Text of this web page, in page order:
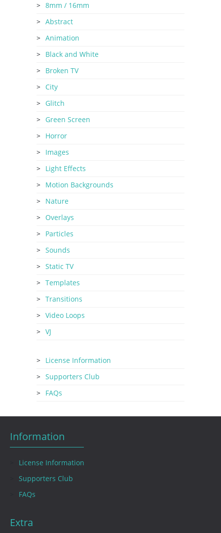
8mm / 16mm
Abstract
Animation
Black and White
Broken TV
City
Glitch
Green Screen
Horror
Images
Light Effects
Motion Backgrounds
Nature
Overlays
Particles
Sounds
Static TV
Templates
Transitions
Video Loops
VJ
License Information
Supporters Club
FAQs
Information
License Information
Supporters Club
FAQs
Extra